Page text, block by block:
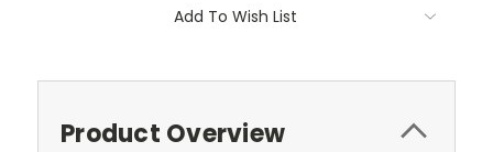
Add To Wish List
Product Overview